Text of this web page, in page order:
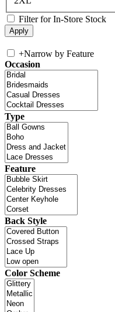
Filter for In-Store Stock
+Narrow by Feature
Occasion
Type
Feature
Back Style
Color Scheme